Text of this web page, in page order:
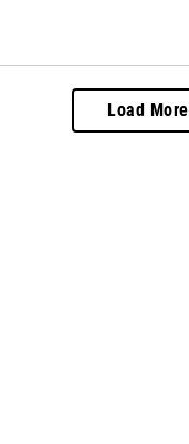
Load More